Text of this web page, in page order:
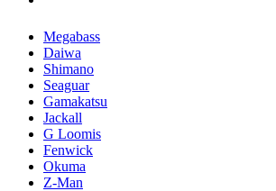
Megabass
Daiwa
Shimano
Seaguar
Gamakatsu
Jackall
G Loomis
Fenwick
Okuma
Z-Man